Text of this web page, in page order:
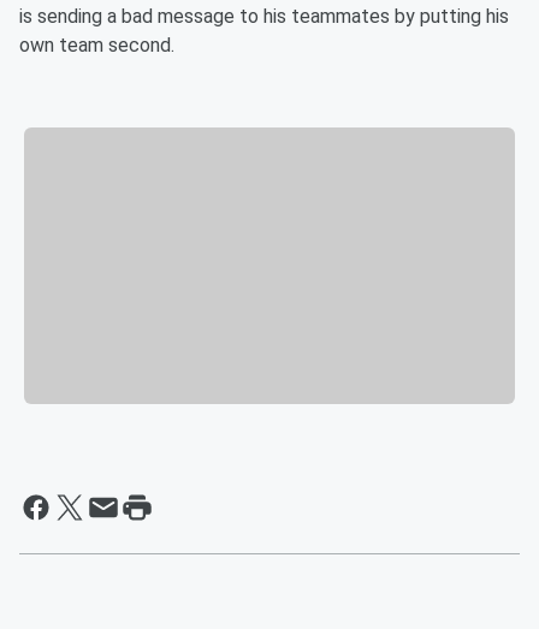
is sending a bad message to his teammates by putting his
own team second.